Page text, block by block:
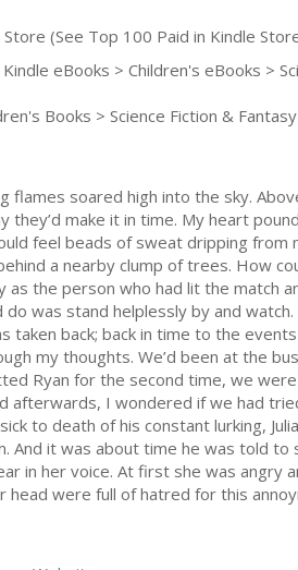
(See Top 100 Paid in Kindle
eBooks > Children's eBooks >
Books > Science Fiction &
flames soared high into the sky.
they’d make it in time. My heart
feel beads of sweat dripping
a nearby clump of trees. How
as the person who had lit the
do was stand helplessly by and
taken back; back in time to the
my thoughts. We’d been at the
Ryan for the second time, we
afterwards, I wondered if we had
to death of his constant lurking,
And it was about time he was told to
in her voice. At first she was
head were full of hatred for this